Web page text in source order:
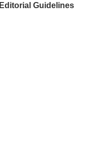
Editorial Guidelines